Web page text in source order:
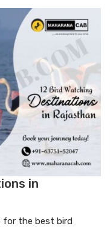
in
for the best bird